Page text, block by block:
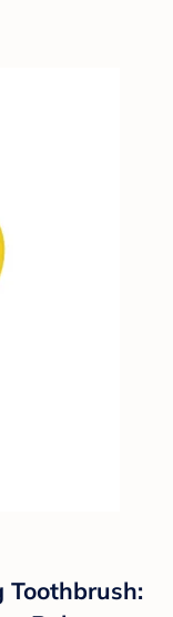
Toothbrush: